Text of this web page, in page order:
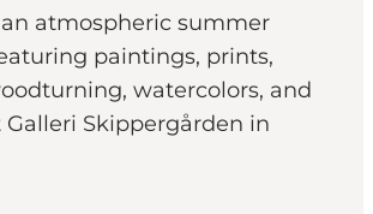
tripatmospheric summer
paintings, prints,
watercolors, and
Skippergården in